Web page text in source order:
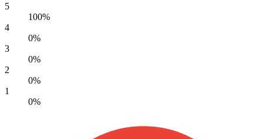
5
100%
4
0%
3
0%
2
0%
1
0%